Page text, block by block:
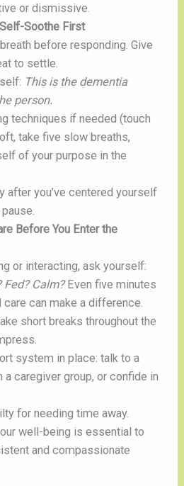
or dismissive.
Soothe First
before responding. Give
to settle.
This is the dementia
person.
techniques if needed (touch
take five slow breaths,
of your purpose in the
after you’ve centered yourself
Before You Enter the
or interacting, ask yourself:
Fed? Calm?Even five minutes
can make a difference.
short breaks throughout the
system in place: talk to a
a caregiver group, or confide in
for needing time away.
well-being is essential to
and compassionate